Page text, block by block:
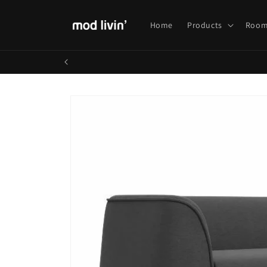
Home Products